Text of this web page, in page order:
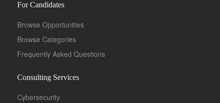
For Candidates
Browse Opportunities
Browse Categories
Frequently Asked Questions
Consulting Services
Cybersecurity